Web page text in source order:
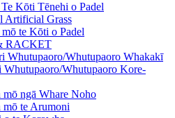
Kōti Tēnehi o Padel
Artificial Grass
te Kōti o Padel
RACKET
Whutupaoro/Whutupaoro Whakakī
Whutupaoro/Whutupaoro Kore-
mō ngā Whare Noho
mō te Arumoni